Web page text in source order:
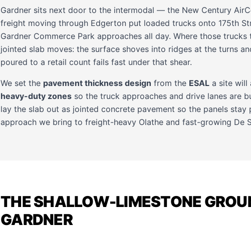
Gardner sits next door to the intermodal — the New Century
freight moving through Edgerton put loaded trucks onto 175th
Gardner Commerce Park approaches all day. Where those
jointed slab moves: the surface shoves into ridges at the turns
poured to a retail count fails fast under that shear.
We set the pavement thickness design from the ESAL a site will
heavy-duty zones so the truck approaches and drive lanes are
lay the slab out as jointed concrete pavement so the panels stay
approach we bring to freight-heavy Olathe and fast-growing De
THE SHALLOW-LIMESTONE
GARDNER